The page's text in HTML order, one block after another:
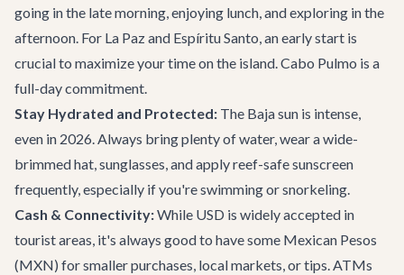
going in the late morning, enjoying lunch, and exploring in the
afternoon. For La Paz and Espíritu Santo, an early start is
crucial to maximize your time on the island. Cabo Pulmo is a
full-day commitment.
Stay Hydrated and Protected: The Baja sun is intense,
even in 2026. Always bring plenty of water, wear a wide-
brimmed hat, sunglasses, and apply reef-safe sunscreen
frequently, especially if you're swimming or snorkeling.
Cash & Connectivity:While USD is widely accepted in
tourist areas, it's always good to have some Mexican Pesos
(MXN) for smaller purchases, local markets, or tips. ATMs